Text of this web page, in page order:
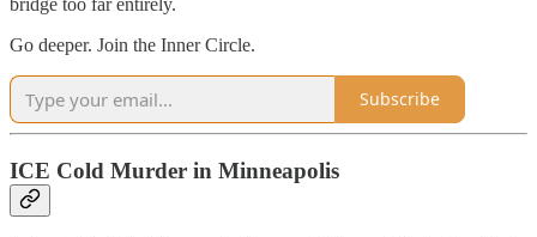
bridge too far entirely.
Go deeper. Join the Inner Circle.
Subscribe
ICE Cold Murder in Minneapolis